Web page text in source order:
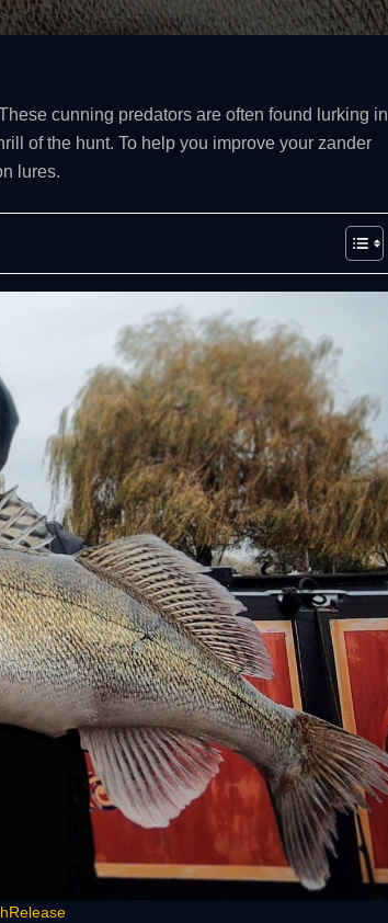
cunning predators are often found lurking in
of the hunt. To help you improve your zander
lures.